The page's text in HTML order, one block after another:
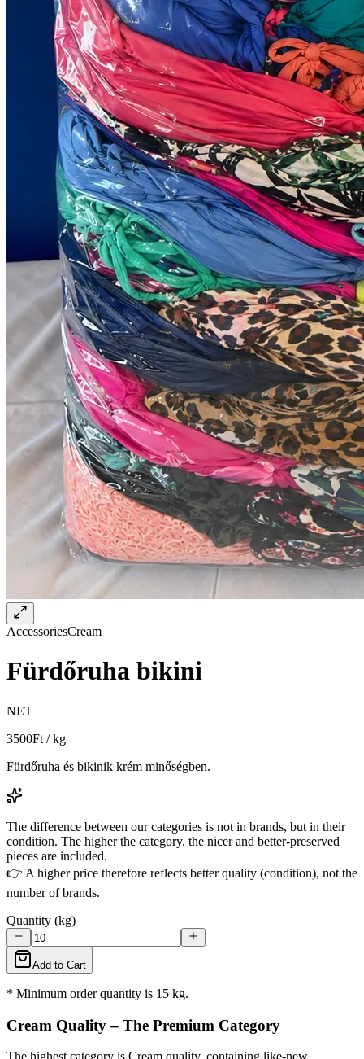
AccessoriesCream
Fürdőruha bikini
NET
3500Ft / kg
Fürdőruha és bikinik krém minőségben.
The difference between our categories is not in brands, but in their
condition. The higher the category, the nicer and better-preserved
pieces are included.
👉 A higher price therefore reflects better quality (condition), not the
number of brands.
Quantity (kg)
Add to Cart
* Minimum order quantity is 15 kg.
Cream Quality – The Premium Category